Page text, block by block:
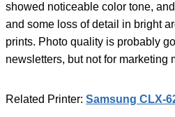
showed noticeable color tone,
and some loss of detail in bright
prints. Photo quality is probably
newsletters, but not for marketing
Related Printer: Samsung CLX-